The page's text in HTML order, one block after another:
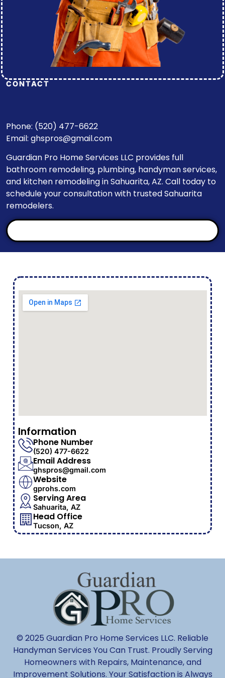
CONTACT
Phone: (520) 477-6622
Email:ghspros@gmail.com
Guardian Pro Home Services LLC provides full
bathroom remodeling, plumbing, handyman services,
and kitchen remodeling in Sahuarita, AZ. Call today to
schedule your consultation with trusted Sahuarita
remodelers.
Information
Phone Number
(520) 477-6622
Email Address
ghspros@gmail.com
Website
gprohs.com
Serving Area
Sahuarita, AZ
Head Office
Tucson, AZ
© 2025 Guardian Pro Home Services LLC. Reliable
Handyman Services You Can Trust. Proudly Serving
Homeowners with Repairs, Maintenance, and
Improvement Solutions. Your Satisfaction is Always